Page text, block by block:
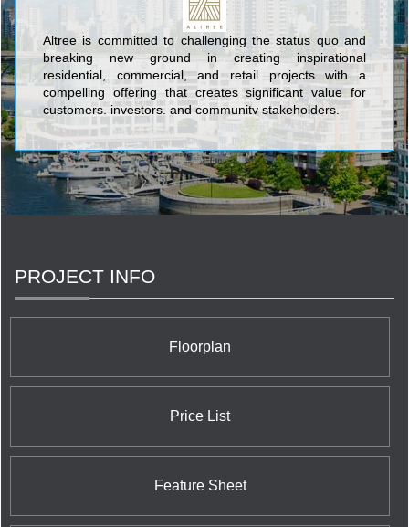
Altree is committed to challenging the status quo and
breaking new ground in creating inspirational
residential, commercial, and retail projects with a
compelling offering that creates significant value for
customers, investors, and community stakeholders.
PROJECT INFO
Floorplan
Price List
Feature Sheet